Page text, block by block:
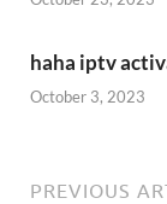
haha iptv
October 3, 2023
PREVIOUS